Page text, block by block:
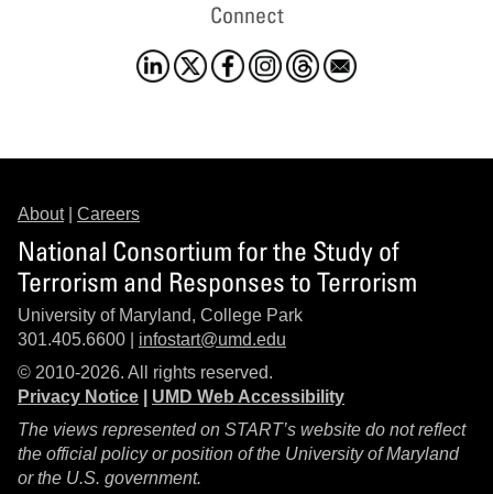
Connect
About| Careers
National Consortium for the Study of
Terrorism and Responses to Terrorism
University of Maryland, College Park
301.405.6600 | infostart@umd.edu
© 2010-2026. All rights reserved.
Privacy Notice
UMD Web Accessibility
The views represented on START’s website do not reflect
the official policy or position of the University of Maryland
or the U.S. government.